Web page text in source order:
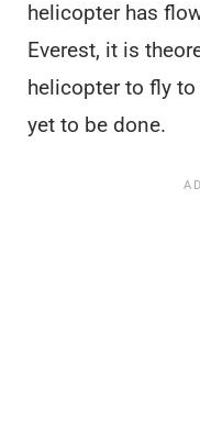
helicopter has
Everest, it is
helicopter to fly
yet to be done.